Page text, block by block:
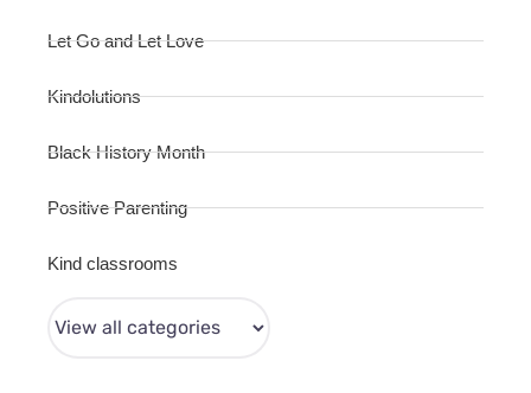
Let Go and Let Love
Kindolutions
Black History Month
Positive Parenting
Kind classrooms